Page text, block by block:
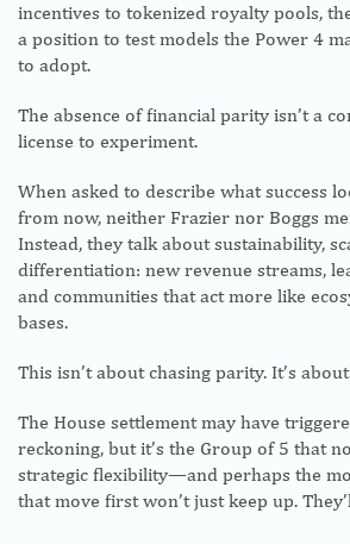
incentives to tokenized royalty pools,
a position to test models the Power 4
to adopt.
The absence of financial parity isn’t a
license to experiment.
When asked to describe what success
from now, neither Frazier nor Boggs
Instead, they talk about sustainability,
differentiation: new revenue streams,
and communities that act more like
bases.
This isn’t about chasing parity. It’s
The House settlement may have
reckoning, but it’s the Group of 5 that
strategic flexibility—and perhaps the
that move first won’t just keep up.